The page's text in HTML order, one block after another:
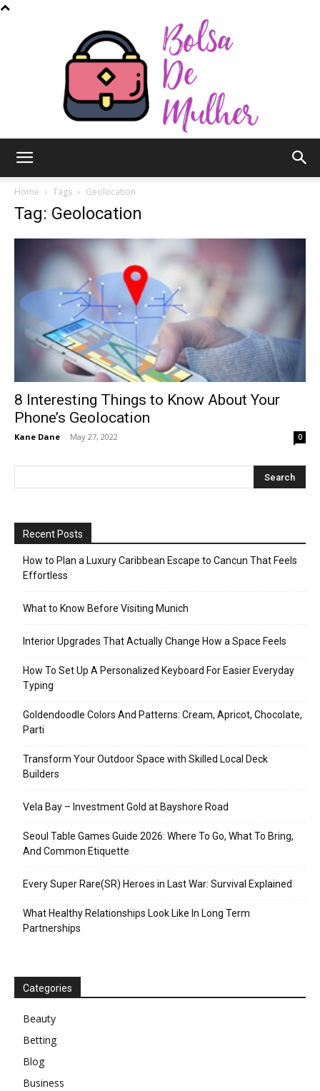
Mulher
Home Tags Geolocation
Tag: Geolocation
8 Interesting Things to Know About Your
Phone’s Geolocation
Kane Dane - May 27, 2022 0
Recent Posts
How to Plan a Luxury Caribbean Escape to Cancun That Feels
Effortless
What to Know Before Visiting Munich
Interior Upgrades That Actually Change How a Space Feels
How To Set Up A Personalized Keyboard For Easier Everyday
Typing
Goldendoodle Colors And Patterns: Cream, Apricot, Chocolate,
Parti
Transform Your Outdoor Space with Skilled Local Deck
Builders
Vela Bay – Investment Gold at Bayshore Road
Seoul Table Games Guide 2026: Where To Go, What To Bring,
And Common Etiquette
Every Super Rare(SR) Heroes in Last War: Survival Explained
What Healthy Relationships Look Like In Long Term
Partnerships
Categories
Beauty
Betting
Blog
Business